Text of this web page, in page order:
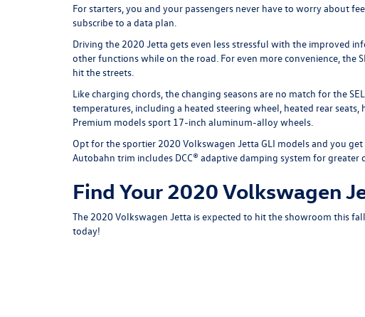
For starters, you and your passengers never have to worry about
subscribe to a data plan.
Driving the 2020 Jetta gets even less stressful with the improved
other functions while on the road. For even more convenience, the
hit the streets.
Like charging chords, the changing seasons are no match for the
temperatures, including a heated steering wheel, heated rear
Premium models sport 17-inch aluminum-alloy wheels.
Opt for the sportier 2020 Volkswagen Jetta GLI models and you
Autobahn trim includes DCC® adaptive damping system for
Find Your 2020 Volkswagen
The 2020 Volkswagen Jetta is expected to hit the showroom this
today!